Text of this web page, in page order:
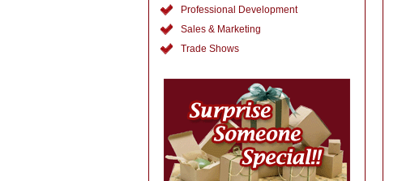
Professional Development
Sales & Marketing
Trade Shows